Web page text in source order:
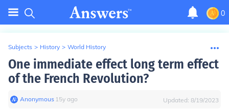
0
Subjects > History > World History
One immediate effect long term effect
of the French Revolution?
Anonymous∙ 15y ago Updated: 8/19/2023